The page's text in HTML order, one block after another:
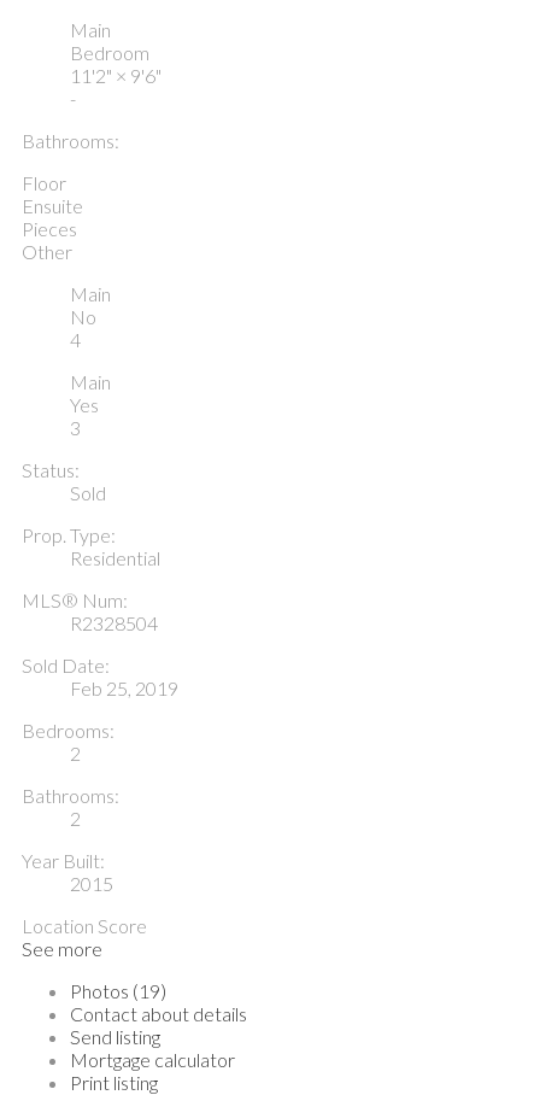
Main
Bedroom
11'2" × 9'6"
-
Bathrooms:
Floor
Ensuite
Pieces
Other
Main
No
4
Main
Yes
3
Status:
Sold
Prop. Type:
Residential
MLS® Num:
R2328504
Sold Date:
Feb 25, 2019
Bedrooms:
2
Bathrooms:
2
Year Built:
2015
Location Score
See more
Photos (19)
Contact about details
Send listing
Mortgage calculator
Print listing